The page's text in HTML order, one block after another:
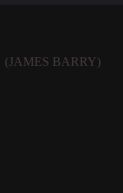
(JAMES BARRY)